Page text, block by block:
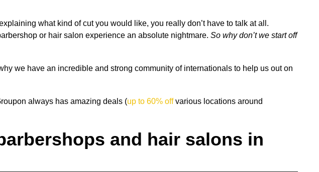
what kind of cut you would like, you really don’t have to talk at all.
or hair salon experience an absolute nightmare. So why don’t we start off
we have an incredible and strong community of internationals to help us out on
always has amazing deals (up to 60% offvarious locations around
and hair salons in